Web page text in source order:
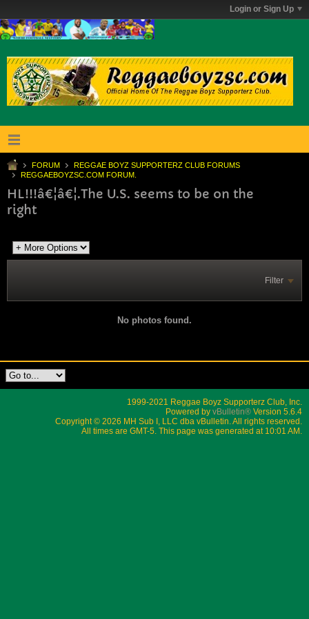
Login or Sign Up
FORUM
REGGAE BOYZ SUPPORTERZ CLUB FORUMS
REGGAEBOYZSC.COM FORUM.
HL!!!â€¦â€¦.The U.S. seems to be on the
right
Filter
No photos found.
1999-2021 Reggae Boyz Supporterz Club, Inc.
Powered by vBulletin® Version 5.6.4
Copyright © 2026 MH Sub I, LLC dba vBulletin. All rights reserved.
All times are GMT-5. This page was generated at 10:01 AM.